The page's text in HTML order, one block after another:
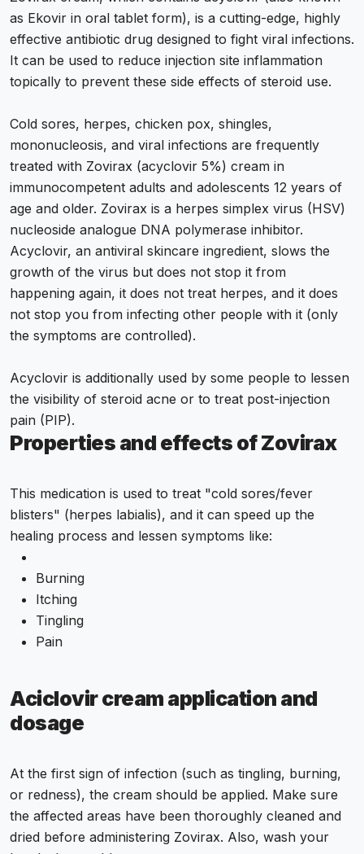
as Ekovir in oral tablet form), is a cutting-edge, highly
effective antibiotic drug designed to fight viral infections.
It can be used to reduce injection site inflammation
topically to prevent these side effects of steroid use.
Cold sores, herpes, chicken pox, shingles,
mononucleosis, and viral infections are frequently
treated with Zovirax (acyclovir 5%) cream in
immunocompetent adults and adolescents 12 years of
age and older. Zovirax is a herpes simplex virus (HSV)
nucleoside analogue DNA polymerase inhibitor.
Acyclovir, an antiviral skincare ingredient, slows the
growth of the virus but does not stop it from
happening again, it does not treat herpes, and it does
not stop you from infecting other people with it (only
the symptoms are controlled).
Acyclovir is additionally used by some people to lessen
the visibility of steroid acne or to treat post-injection
pain (PIP).
Properties and effects of Zovirax
This medication is used to treat "cold sores/fever
blisters" (herpes labialis), and it can speed up the
healing process and lessen symptoms like:
Burning
Itching
Tingling
Pain
Aciclovir cream application and
dosage
At the first sign of infection (such as tingling, burning,
or redness), the cream should be applied. Make sure
the affected areas have been thoroughly cleaned and
dried before administering Zovirax. Also, wash your